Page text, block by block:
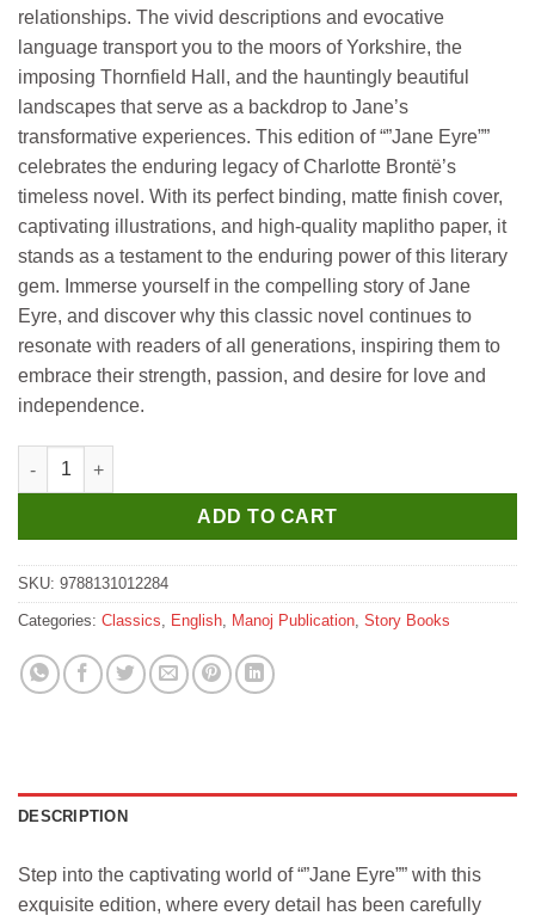
relationships. The vivid descriptions and evocative
language transport you to the moors of Yorkshire, the
imposing Thornfield Hall, and the hauntingly beautiful
landscapes that serve as a backdrop to Jane’s
transformative experiences. This edition of “”Jane Eyre””
celebrates the enduring legacy of Charlotte Brontë’s
timeless novel. With its perfect binding, matte finish cover,
captivating illustrations, and high-quality maplitho paper, it
stands as a testament to the enduring power of this literary
gem. Immerse yourself in the compelling story of Jane
Eyre, and discover why this classic novel continues to
resonate with readers of all generations, inspiring them to
embrace their strength, passion, and desire for love and
independence.
Manoj All Time Great Classics Jane Eyre Charlotte Bronte
ADD TO CART
SKU: 9788131012284
Categories: Classics, English, Manoj Publication, Story Books
DESCRIPTION
Step into the captivating world of “”Jane Eyre”” with this
exquisite edition, where every detail has been carefully